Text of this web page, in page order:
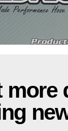
more